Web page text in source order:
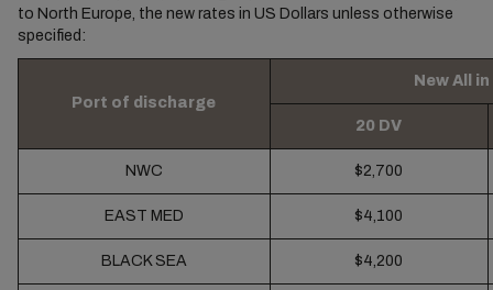
to North Europe, the new rates in US Dollars unless otherwise
specified:
Port of discharge
New All
20 DV
NWC $2,700
EAST MED $4,100
BLACK SEA $4,200